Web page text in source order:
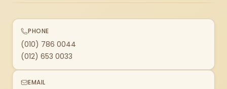
PHONE
(010) 786 0044
(012) 653 0033
EMAIL